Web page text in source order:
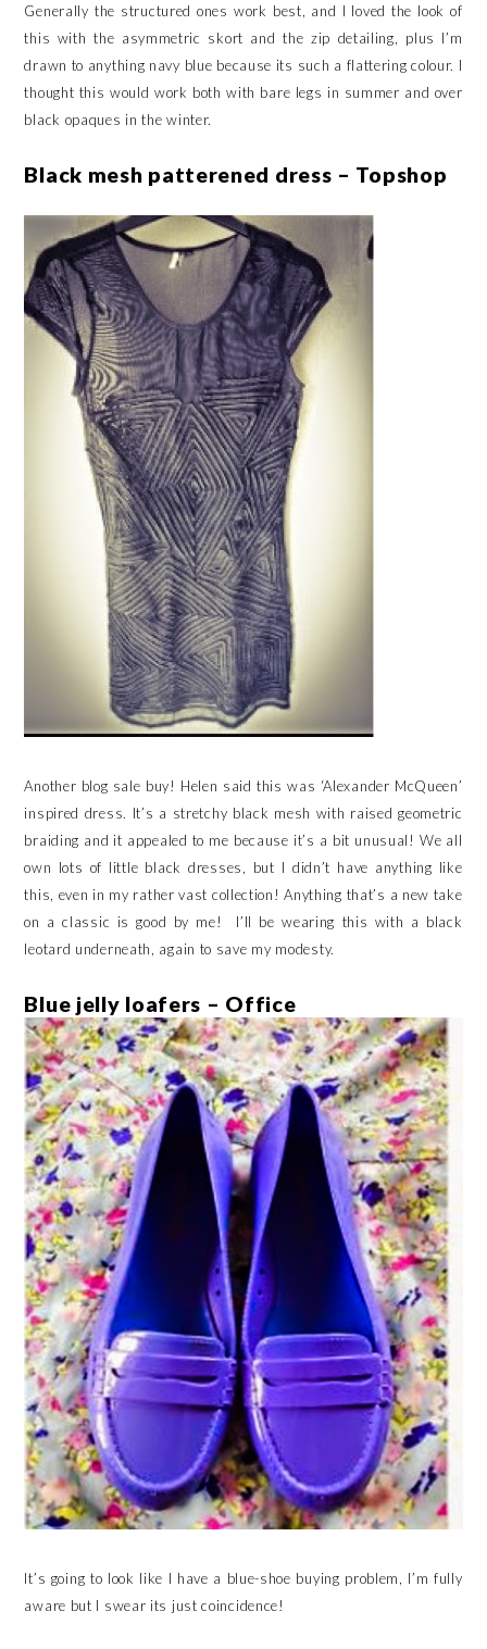
Generally the structured ones work best, and I loved the look of
this with the asymmetric skort and the zip detailing, plus I’m
drawn to anything navy blue because its such a flattering colour. I
thought this would work both with bare legs in summer and over
black opaques in the winter.
Black mesh patterened dress – Topshop
Another blog sale buy! Helen said this was ‘Alexander McQueen’
inspired dress. It’s a stretchy black mesh with raised geometric
braiding and it appealed to me because it’s a bit unusual! We all
own lots of little black dresses, but I didn’t have anything like
this, even in my rather vast collection! Anything that’s a new take
on a classic is good by me! I’ll be wearing this with a black
leotard underneath, again to save my modesty.
Blue jelly loafers – Office
It’s going to look like I have a blue-shoe buying problem, I’m fully
aware but I swear its just coincidence!